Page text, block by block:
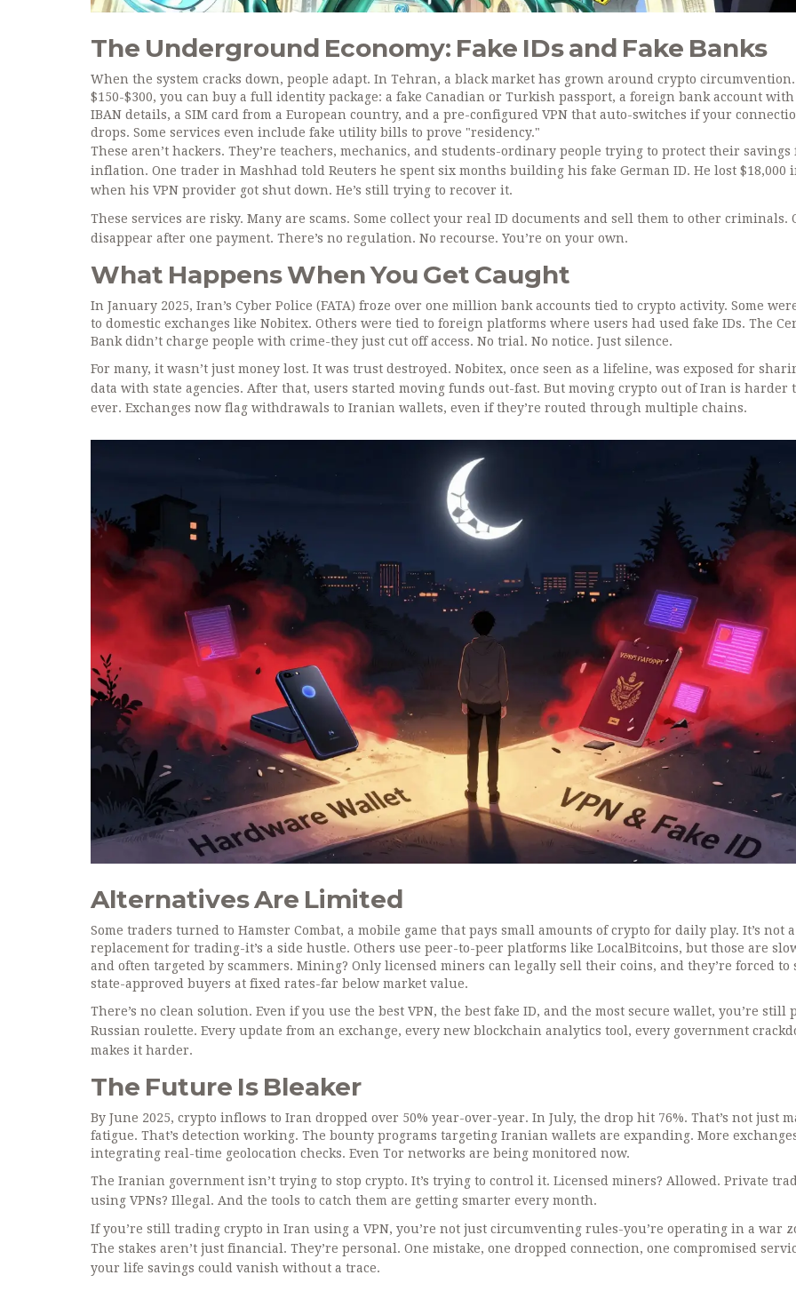
The Underground Economy: Fake IDs and Fake Banks
When the system cracks down, people adapt. In Tehran, a black market has grown around crypto circumvention.
$150-$300, you can buy a full identity package: a fake Canadian or Turkish passport, a foreign bank account
IBAN details, a SIM card from a European country, and a pre-configured VPN that auto-switches if your
drops. Some services even include fake utility bills to prove "residency."
These aren’t hackers. They’re teachers, mechanics, and students-ordinary people trying to protect their savings
inflation. One trader in Mashhad told Reuters he spent six months building his fake German ID. He lost $18,000
when his VPN provider got shut down. He’s still trying to recover it.
These services are risky. Many are scams. Some collect your real ID documents and sell them to other criminals.
disappear after one payment. There’s no regulation. No recourse. You’re on your own.
What Happens When You Get Caught
In January 2025, Iran’s Cyber Police (FATA) froze over one million bank accounts tied to crypto activity. Some
to domestic exchanges like Nobitex. Others were tied to foreign platforms where users had used fake IDs. The
Bank didn’t charge people with crime-they just cut off access. No trial. No notice. Just silence.
For many, it wasn’t just money lost. It was trust destroyed. Nobitex, once seen as a lifeline, was exposed for
data with state agencies. After that, users started moving funds out-fast. But moving crypto out of Iran is harder
ever. Exchanges now flag withdrawals to Iranian wallets, even if they’re routed through multiple chains.
Alternatives Are Limited
Some traders turned to Hamster Combat, a mobile game that pays small amounts of crypto for daily play. It’s not a
replacement for trading-it’s a side hustle. Others use peer-to-peer platforms like LocalBitcoins, but those are
and often targeted by scammers. Mining? Only licensed miners can legally sell their coins, and they’re forced to
state-approved buyers at fixed rates-far below market value.
There’s no clean solution. Even if you use the best VPN, the best fake ID, and the most secure wallet, you’re still
Russian roulette. Every update from an exchange, every new blockchain analytics tool, every government
makes it harder.
The Future Is Bleaker
By June 2025, crypto inflows to Iran dropped over 50% year-over-year. In July, the drop hit 76%. That’s not just
fatigue. That’s detection working. The bounty programs targeting Iranian wallets are expanding. More
integrating real-time geolocation checks. Even Tor networks are being monitored now.
The Iranian government isn’t trying to stop crypto. It’s trying to control it. Licensed miners? Allowed. Private
using VPNs? Illegal. And the tools to catch them are getting smarter every month.
If you’re still trading crypto in Iran using a VPN, you’re not just circumventing rules-you’re operating in a war
The stakes aren’t just financial. They’re personal. One mistake, one dropped connection, one compromised
your life savings could vanish without a trace.